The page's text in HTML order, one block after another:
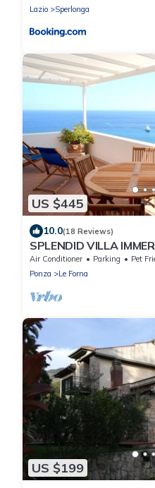
Lazio
Sperlonga
US $445
10.0(18 Reviews)
SPLENDID VILLA
ON THE SEA
Air Conditioner Parking
Pet
Ponza
Le Forna
US $199